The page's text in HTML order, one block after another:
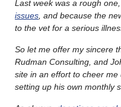
Last week was a rough
issues , and because the
to the vet for a serious
So let me offer my sincere
Rudman Consulting, and
site in an effort to cheer
setting up his own monthly